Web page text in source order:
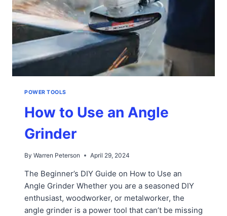
POWER TOOLS
How to Use an Angle
Grinder
By Warren Peterson April 29, 2024
The Beginner’s DIY Guide on How to Use an
Angle Grinder Whether you are a seasoned DIY
enthusiast, woodworker, or metalworker, the
angle grinder is a power tool that can’t be missing